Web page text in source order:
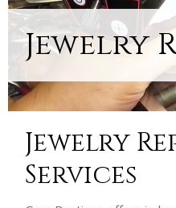
Jewelry
Jewelry
Services